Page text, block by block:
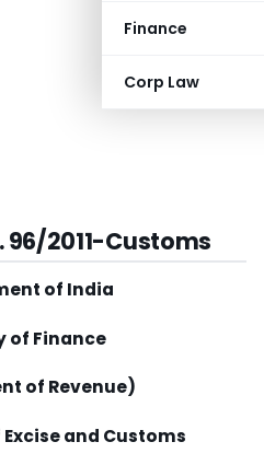
Finance
Corp Law
2011-Customs
of India
of Finance
of Revenue)
and Customs